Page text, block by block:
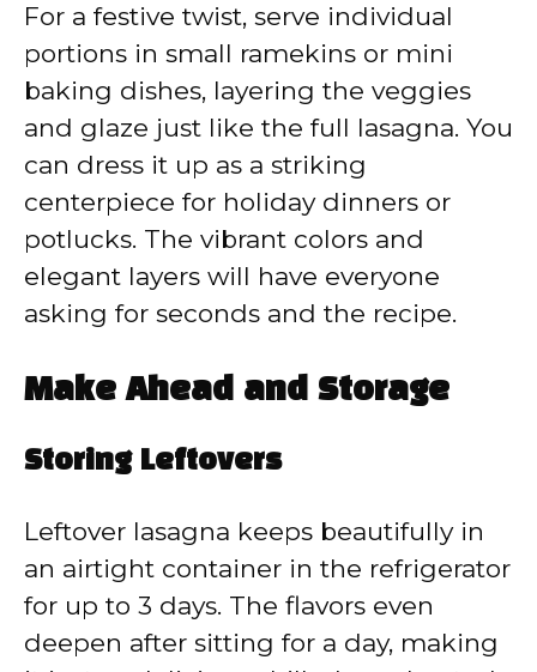
For a festive twist, serve individual
portions in small ramekins or mini
baking dishes, layering the veggies
and glaze just like the full lasagna. You
can dress it up as a striking
centerpiece for holiday dinners or
potlucks. The vibrant colors and
elegant layers will have everyone
asking for seconds and the recipe.
Make Ahead and Storage
Storing Leftovers
Leftover lasagna keeps beautifully in
an airtight container in the refrigerator
for up to 3 days. The flavors even
deepen after sitting for a day, making